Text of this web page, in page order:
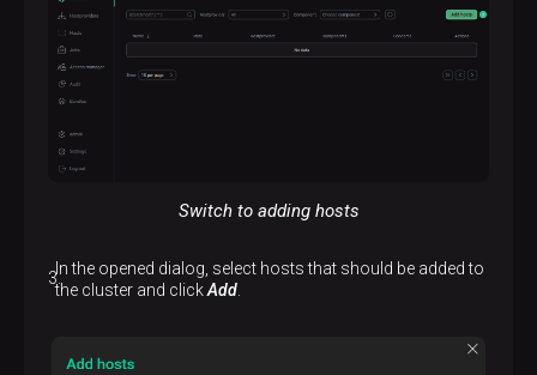
Switch to adding hosts
In the opened dialog, select hosts that should be added to
the cluster and clickAdd